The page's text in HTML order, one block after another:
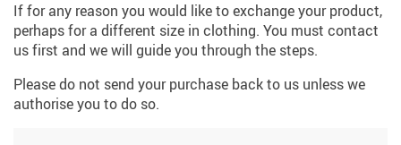
If for any reason you would like to exchange your product,
perhaps for a different size in clothing. You must contact
us first and we will guide you through the steps.
Please do not send your purchase back to us unless we
authorise you to do so.